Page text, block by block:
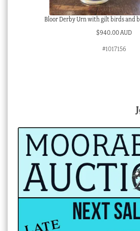
Bloor Derby Urn with gilt birds and
$940.00 AUD
#1017156